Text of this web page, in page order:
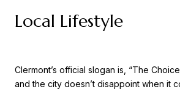
Local Lifestyle
Clermont’s official slogan is, “The
and the city doesn’t disappoint when it